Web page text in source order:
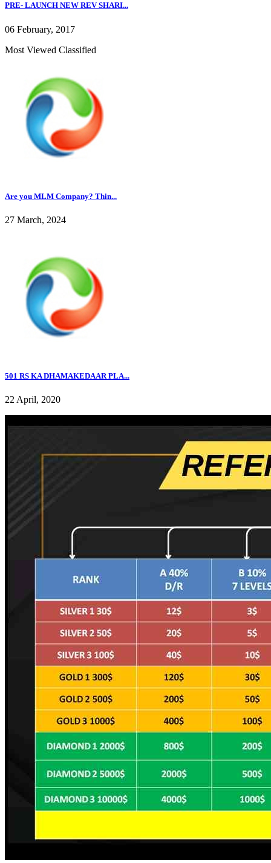
PRE- LAUNCH NEW REV SHARI...
06 February, 2017
Most Viewed Classified
Are you MLM Company? Thin...
27 March, 2024
501 RS KA DHAMAKEDAAR PLA...
22 April, 2020